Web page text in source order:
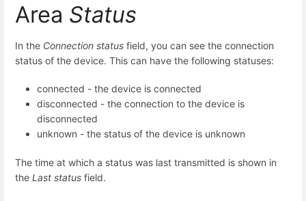
Area Status
In the Connection status field, you can see the connection
status of the device. This can have the following statuses:
connected - the device is connected
disconnected - the connection to the device is
disconnected
unknown - the status of the device is unknown
The time at which a status was last transmitted is shown in
the Last status field.